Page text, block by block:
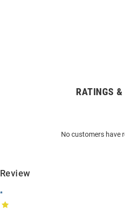
RATINGS &
No customers have